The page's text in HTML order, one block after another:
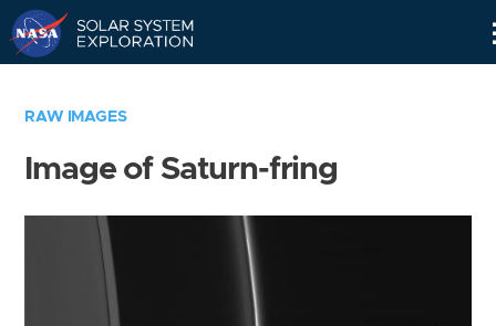
RAW IMAGES
Image of Saturn-fring